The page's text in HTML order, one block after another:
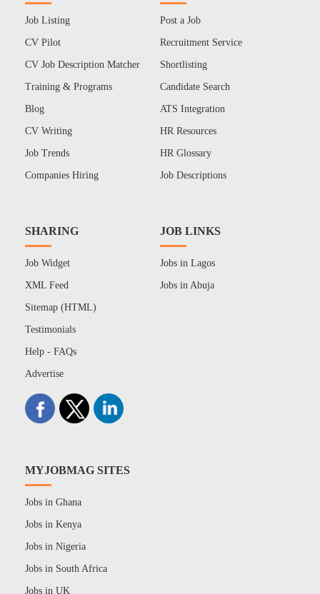
Job Listing
CV Pilot
CV Job Description Matcher
Training & Programs
Blog
CV Writing
Job Trends
Companies Hiring
Post a Job
Recruitment Service
Shortlisting
Candidate Search
ATS Integration
HR Resources
HR Glossary
Job Descriptions
SHARING
Job Widget
XML Feed
Sitemap (HTML)
Testimonials
Help - FAQs
Advertise
JOB LINKS
Jobs in Lagos
Jobs in Abuja
MYJOBMAG SITES
Jobs in Ghana
Jobs in Kenya
Jobs in Nigeria
Jobs in South Africa
Jobs in UK